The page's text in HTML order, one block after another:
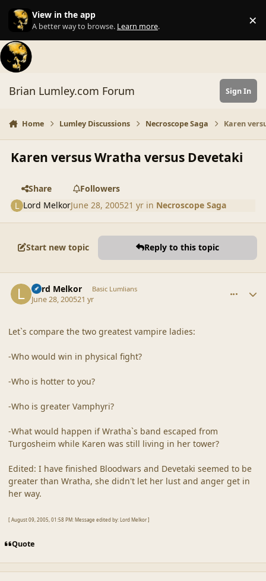
Skip to content
View in the app
A better way to browse. Learn more. ×
Brian Lumley.com Forum Sign In
Home Lumley Discussions Necroscope Saga Karen
Karen versus Wratha versus Devetaki
Share
Followers
Lord MelkorJune 28, 200521 yr in Necroscope Saga
Start new topic Reply to this topic
Lord Melkor Basic Lumlians
June 28, 200521 yr
Let`s compare the two greatest vampire ladies:
-Who would win in physical fight?
-Who is hotter to you?
-Who is greater Vamphyri?
-What would happen if Wratha`s band escaped from
Turgosheim while Karen was still living in her tower?
Edited: I have finished Bloodwars and Devetaki seemed to be
greater than Wratha, she didn't let her lust and anger get in
her way.
[ August 09, 2005, 01:58 PM: Message edited by: Lord Melkor ]
Quote